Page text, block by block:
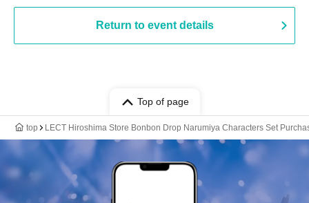
Return to event details
Top of page
top LECT Hiroshima Store Bonbon Drop Narumiya Characters Set